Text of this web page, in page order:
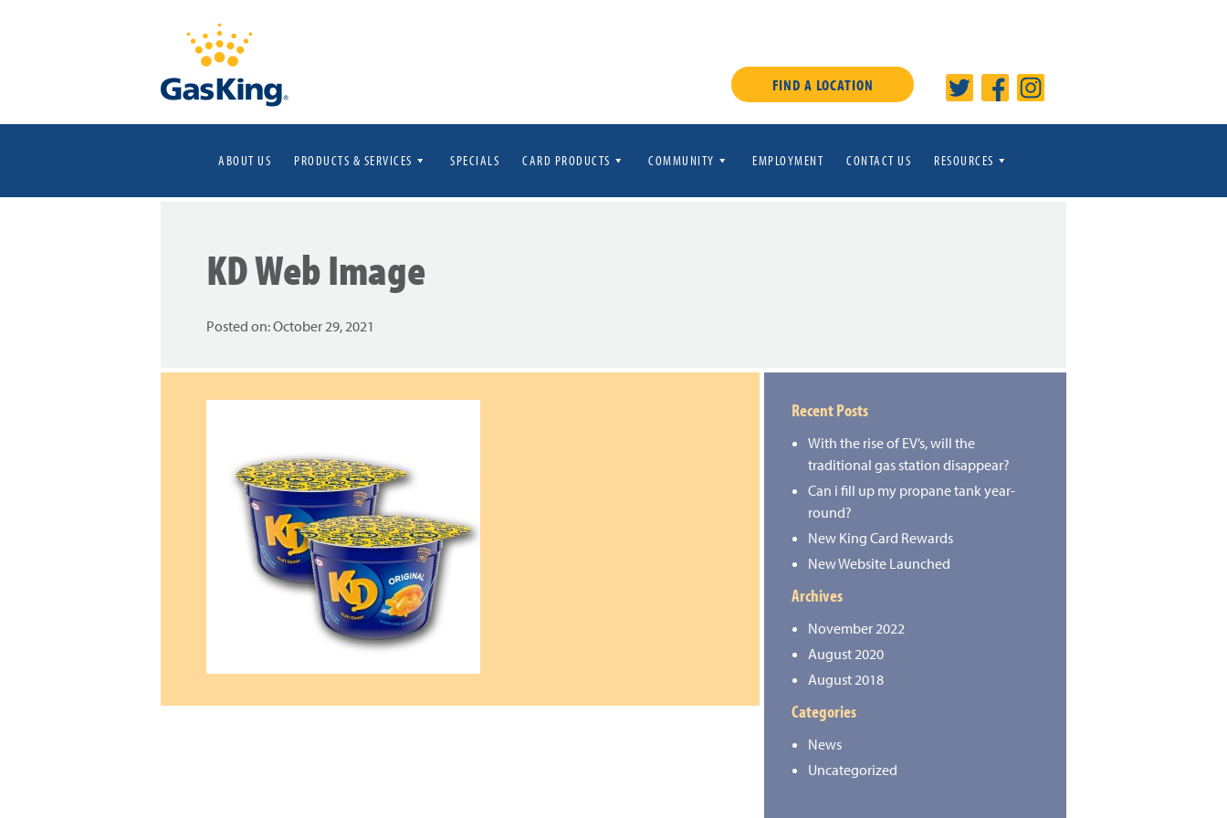
FIND A LOCATION
ABOUT US PRODUCTS & SERVICES SPECIALS CARD PRODUCTS COMMUNITY EMPLOYMENT CONTACT US RESOURCES
KD Web Image
Posted on:October 29, 2021
Recent Posts
With the rise of EV’s, will the
traditional gas station disappear?
Can i fill up my propane tank year-
round?
New King Card Rewards
New Website Launched
Archives
November 2022
August 2020
August 2018
Categories
News
Uncategorized